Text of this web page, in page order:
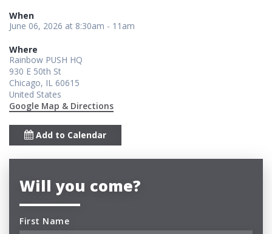
When
June 06, 2026 at 8:30am - 11am
Where
Rainbow PUSH HQ
930 E 50th St
Chicago, IL 60615
United States
Google Map & Directions
Add to Calendar
Will you come?
First Name